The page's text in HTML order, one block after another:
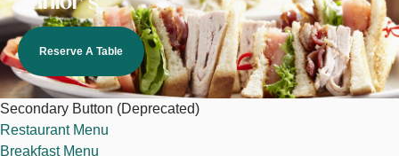
Reserve A Table
Secondary Button (Deprecated)
Restaurant Menu
Breakfast Menu